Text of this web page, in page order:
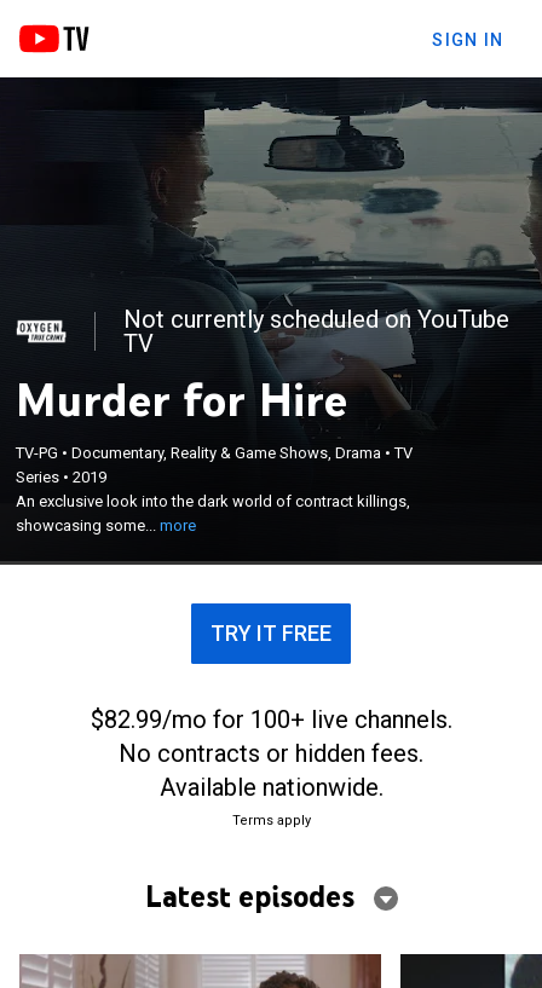
SIGN IN
Not currently scheduled on YouTube
TV
Murder for Hire
TV-PG •Documentary, Reality & Game Shows, Drama •TV
Series •2019
An exclusive look into the dark world of contract killings,
showcasing some...more
An exclusive look into the dark world of contract
killings, showcasing some of the most fascinating
murder for hire cases ever caught on tape; in an
alarming trend, investigators see a sharp increase
in hired hits across the country.
TRY IT FREE
$82.99/mo for 100+ live channels.
No contracts or hidden fees.
Available nationwide.
Terms apply
Latest episodes